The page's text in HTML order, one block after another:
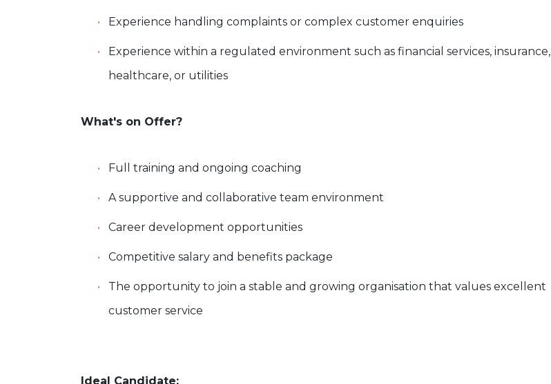
Experience handling complaints or complex customer enquiries
Experience within a regulated environment such as financial services, insurance,
healthcare, or utilities
What's on Offer?
Full training and ongoing coaching
A supportive and collaborative team environment
Career development opportunities
Competitive salary and benefits package
The opportunity to join a stable and growing organisation that values excellent
customer service
Ideal Candidate: